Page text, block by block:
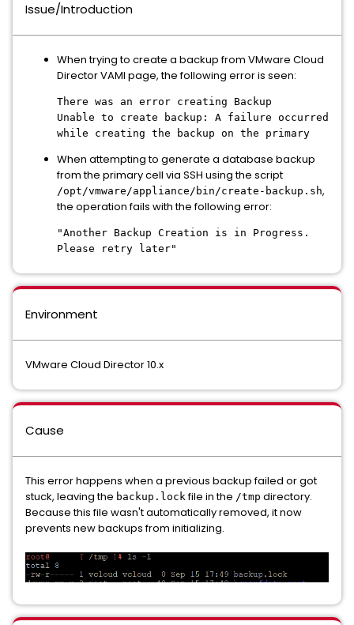
Issue/Introduction
When trying to create a backup from VMware Cloud
Director VAMI page, the following error is seen:
There was an error creating Backup
Unable to create backup: A failure occurred
while creating the backup on the primary
When attempting to generate a database backup
from the primary cell via SSH using the script
/opt/vmware/appliance/bin/create-backup.sh,
the operation fails with the following error:
"Another Backup Creation is in Progress.
Please retry later"
Environment
VMware Cloud Director 10.x
Cause
This error happens when a previous backup failed or got
stuck, leaving the backup.lockfile in the /tmp directory.
Because this file wasn't automatically removed, it now
prevents new backups from initializing.